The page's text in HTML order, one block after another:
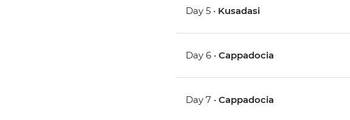
Day 5 • Kusadasi
Day 6 •Cappadocia
Day 7 •Cappadocia